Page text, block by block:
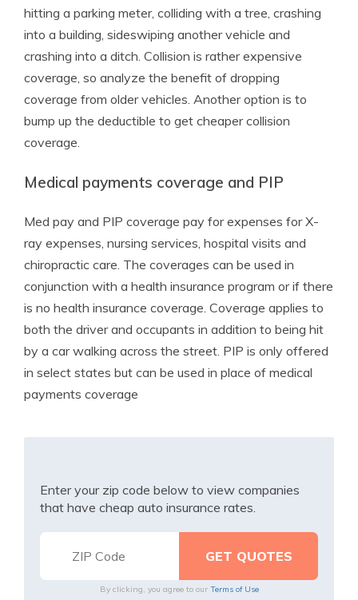
hitting a parking meter, colliding with a tree, crashing
into a building, sideswiping another vehicle and
crashing into a ditch. Collision is rather expensive
coverage, so analyze the benefit of dropping
coverage from older vehicles. Another option is to
bump up the deductible to get cheaper collision
coverage.
Medical payments coverage and PIP
Med pay and PIP coverage pay for expenses for X-
ray expenses, nursing services, hospital visits and
chiropractic care. The coverages can be used in
conjunction with a health insurance program or if there
is no health insurance coverage. Coverage applies to
both the driver and occupants in addition to being hit
by a car walking across the street. PIP is only offered
in select states but can be used in place of medical
payments coverage
Enter your zip code below to view companies
that have cheap auto insurance rates.
By clicking, you agree to our Terms of Use